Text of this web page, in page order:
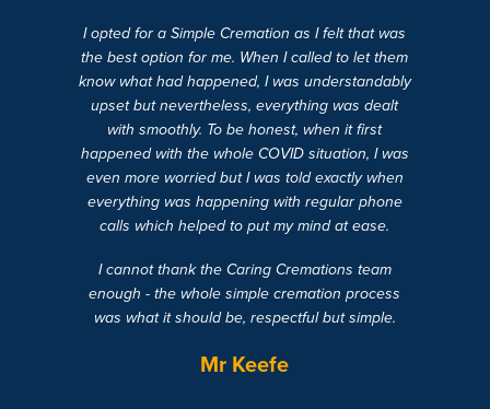
I opted for a Simple Cremation as I felt that was
the best option for me. When I called to let them
know what had happened, I was understandably
upset but nevertheless, everything was dealt
with smoothly. To be honest, when it first
happened with the whole COVID situation, I was
even more worried but I was told exactly when
everything was happening with regular phone
calls which helped to put my mind at ease.
I cannot thank the Caring Cremations team
enough - the whole simple cremation process
was what it should be, respectful but simple.
Mr Keefe